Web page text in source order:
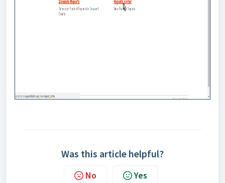
Was this article helpful?
No Yes